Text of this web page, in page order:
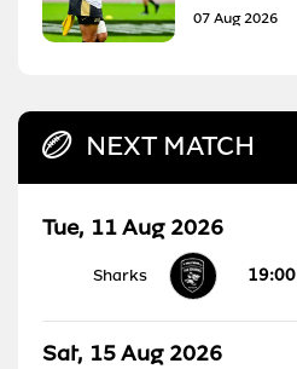
07 Aug 2026
NEXT MATCH
Tue, 11 Aug 2026
Sharks 19:00
Sat, 15 Aug 2026